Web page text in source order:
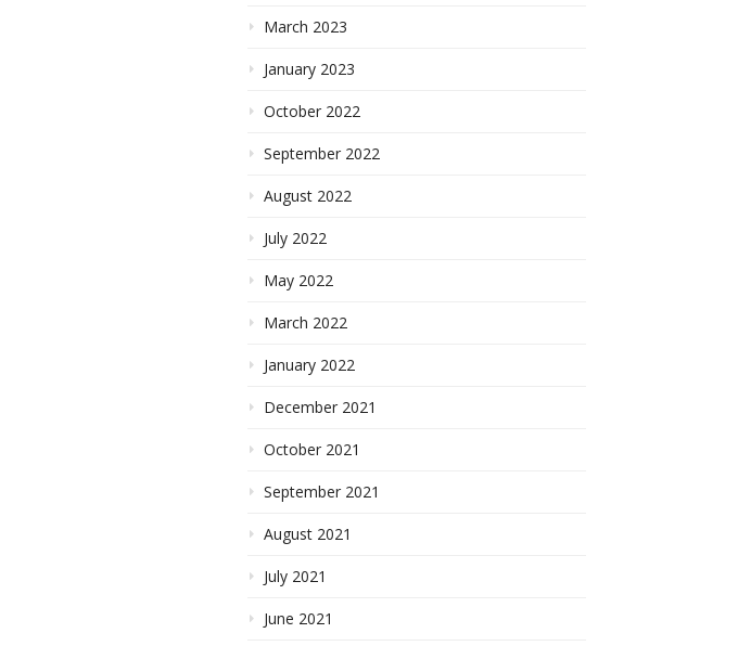
March 2023
January 2023
October 2022
September 2022
August 2022
July 2022
May 2022
March 2022
January 2022
December 2021
October 2021
September 2021
August 2021
July 2021
June 2021